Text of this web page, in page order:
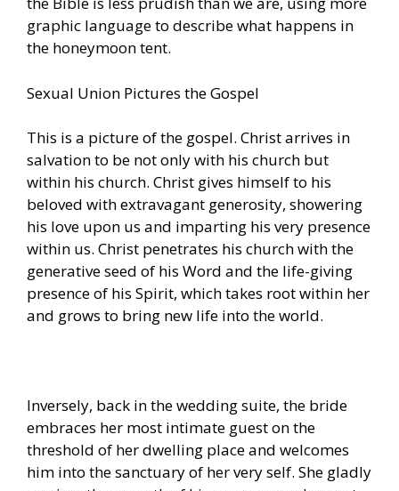
graphic language to describe what happens in
the honeymoon tent.
Sexual Union Pictures the Gospel
This is a picture of the gospel. Christ arrives in
salvation to be not only with his church but
within his church. Christ gives himself to his
beloved with extravagant generosity, showering
his love upon us and imparting his very presence
within us. Christ penetrates his church with the
generative seed of his Word and the life-giving
presence of his Spirit, which takes root within her
and grows to bring new life into the world.
Inversely, back in the wedding suite, the bride
embraces her most intimate guest on the
threshold of her dwelling place and welcomes
him into the sanctuary of her very self. She gladly